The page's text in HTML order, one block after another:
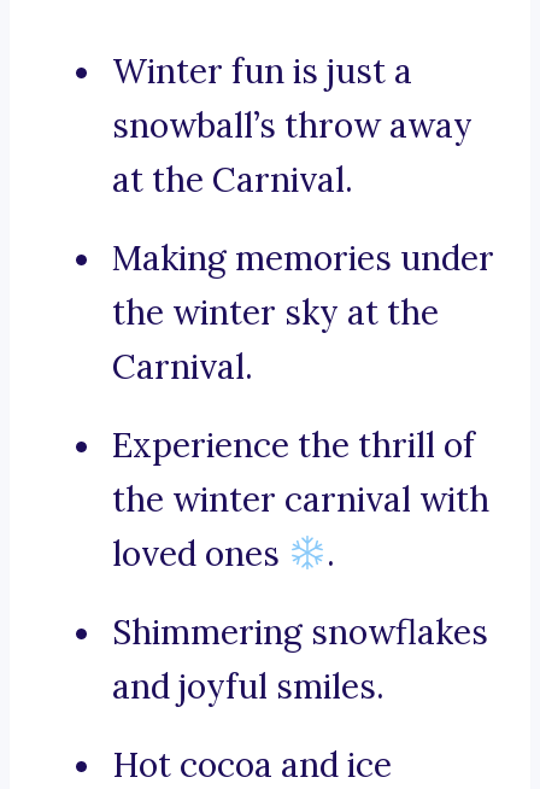
Winter fun is just a
snowball’s throw away
at the Carnival.
Making memories under
the winter sky at the
Carnival.
Experience the thrill of
the winter carnival with
loved ones
.
Shimmering snowflakes
and joyful smiles.
Hot cocoa and ice